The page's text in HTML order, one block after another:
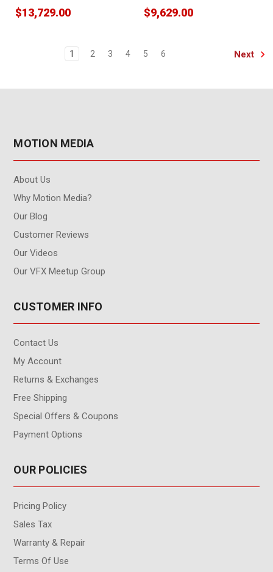
$13,729.00 $9,629.00
1 2 3 4 5 6 Next
MOTION MEDIA
About Us
Why Motion Media?
Our Blog
Customer Reviews
Our Videos
Our VFX Meetup Group
CUSTOMER INFO
Contact Us
My Account
Returns & Exchanges
Free Shipping
Special Offers & Coupons
Payment Options
OUR POLICIES
Pricing Policy
Sales Tax
Warranty & Repair
Terms Of Use